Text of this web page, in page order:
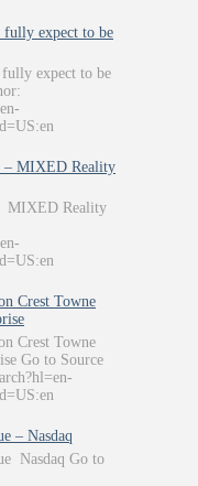
fully expect to be
fully expect to be
– MIXED Reality
MIXED Reality
Crest Towne
Crest Towne
Go to Source
– Nasdaq
Nasdaq Go to